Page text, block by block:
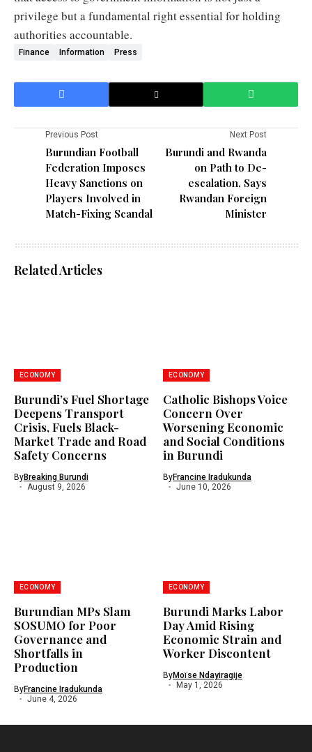
privilege but a fundamental right essential for holding
authorities accountable.
Finance Information Press
Previous Post
Burundian Football
Federation Imposes
Heavy Sanctions on
Players Involved in
Match-Fixing Scandal
Next Post
Burundi and Rwanda
on Path to De-
escalation, Says
Rwandan Foreign
Minister
Related Articles
ECONOMY
Burundi’s Fuel Shortage
Deepens Transport
Crisis, Fuels Black-
Market Trade and Road
Safety Concerns
ByBreaking Burundi
August 9, 2026
ECONOMY
Catholic Bishops Voice
Concern Over
Worsening Economic
and Social Conditions
in Burundi
ByFrancine Iradukunda
June 10, 2026
ECONOMY
Burundian MPs Slam
SOSUMO for Poor
Governance and
Shortfalls in
Production
ByFrancine Iradukunda
June 4, 2026
ECONOMY
Burundi Marks Labor
Day Amid Rising
Economic Strain and
Worker Discontent
ByMoïse Ndayiragije
May 1, 2026